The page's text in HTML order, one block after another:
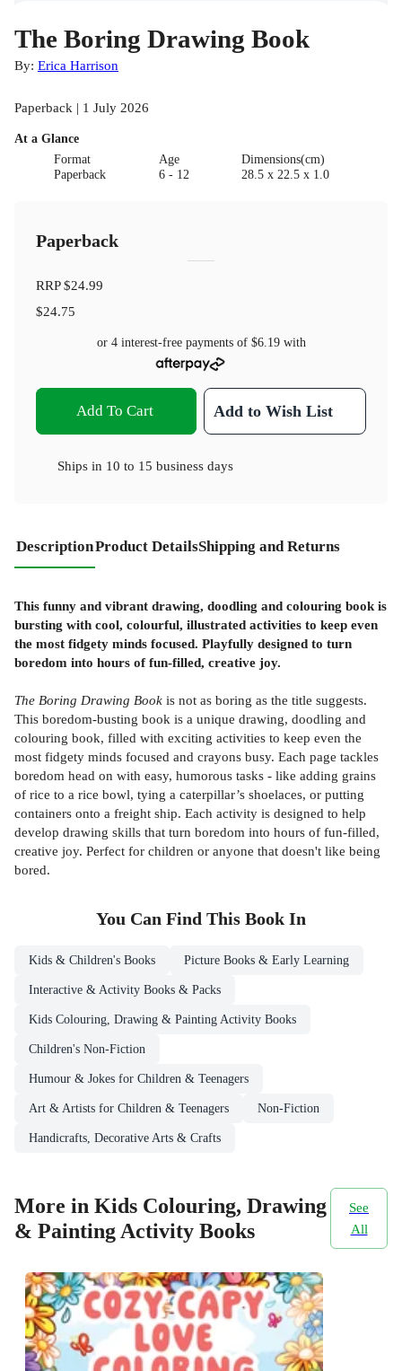
The Boring Drawing Book
By: Erica Harrison
Paperback | 1 July 2026
At a Glance
Format
Paperback
Age
6 - 12
Dimensions(cm)
28.5 x 22.5 x 1.0
Paperback
RRP$24.99
$24.75
or 4 interest-free payments of $6.19with
Add To Cart Add to Wish List
Ships in 10 to 15 business days
DescriptionProduct DetailsShipping and Returns
This funny and vibrant drawing, doodling and colouring book is
bursting with cool, colourful, illustrated activities to keep even
the most fidgety minds focused. Playfully designed to turn
boredom into hours of fun-filled, creative joy.
The Boring Drawing Book is not as boring as the title suggests.
This boredom-busting book is a unique drawing, doodling and
colouring book, filled with exciting activities to keep even the
most fidgety minds focused and crayons busy. Each page tackles
boredom head on with easy, humorous tasks - like adding grains
of rice to a rice bowl, tying a caterpillar’s shoelaces, or putting
containers onto a freight ship. Each activity is designed to help
develop drawing skills that turn boredom into hours of fun-filled,
creative joy. Perfect for children or anyone that doesn't like being
bored.
You Can Find This Book In
Kids & Children's Books Picture Books & Early Learning
Interactive & Activity Books & Packs
Kids Colouring, Drawing & Painting Activity Books
Children's Non-Fiction
Humour & Jokes for Children & Teenagers
Art & Artists for Children & Teenagers Non-Fiction
Handicrafts, Decorative Arts & Crafts
More in Kids Colouring, Drawing
& Painting Activity Books
See
All